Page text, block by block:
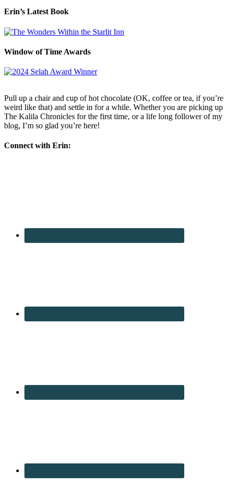
Erin’s Latest Book
Window of Time Awards
Pull up a chair and cup of hot chocolate (OK, coffee or tea, if you’re
weird like that) and settle in for a while. Whether you are picking up
The Kalila Chronicles for the first time, or a life long follower of my
blog, I’m so glad you’re here!
Connect with Erin: